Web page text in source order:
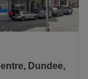
Dundee,